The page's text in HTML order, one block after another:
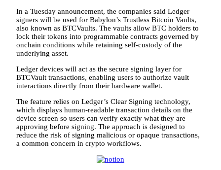
In a Tuesday announcement, the companies said Ledger
signers will be used for Babylon’s Trustless Bitcoin Vaults,
also known as BTCVaults. The vaults allow BTC holders to
lock their tokens into programmable contracts governed by
onchain conditions while retaining self-custody of the
underlying asset.
Ledger devices will act as the secure signing layer for
BTCVault transactions, enabling users to authorize vault
interactions directly from their hardware wallet.
The feature relies on Ledger’s Clear Signing technology,
which displays human-readable transaction details on the
device screen so users can verify exactly what they are
approving before signing. The approach is designed to
reduce the risk of signing malicious or opaque transactions,
a common concern in crypto workflows.